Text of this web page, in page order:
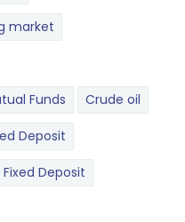
market
Funds Crude oil
Deposit
Deposit